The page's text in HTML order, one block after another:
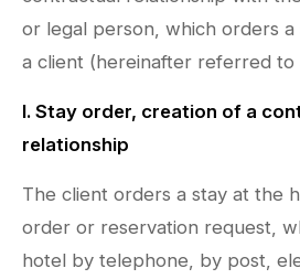
or legal person, which orders a
a client (hereinafter referred to
I. Stay order, creation of a
relationship
The client orders a stay at the
order or reservation request,
hotel by telephone, by post,